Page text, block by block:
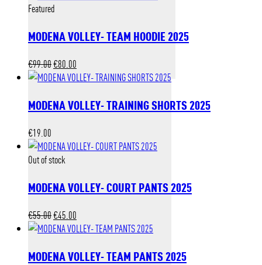
Featured
MODENA VOLLEY- TEAM HOODIE 2025
€99.00Original
price
€99.00.
€80.00
price
€80.00.
MODENA VOLLEY- TRAINING SHORTS 2025
€19.00
Out of stock
MODENA VOLLEY- COURT PANTS 2025
€55.00Original
price
€55.00.
€45.00
price
€45.00.
MODENA VOLLEY- TEAM PANTS 2025